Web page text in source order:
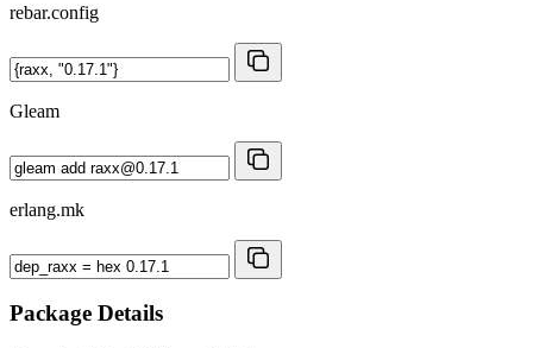
rebar.config
Gleam
erlang.mk
Package Details